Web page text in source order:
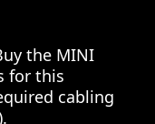
the MINI
for this
cabling